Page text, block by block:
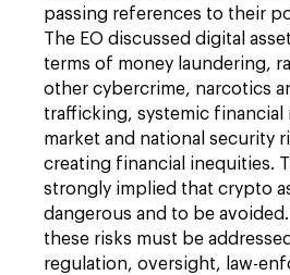
passing references to their
The EO discussed digital
terms of money laundering,
other cybercrime, narcotics
trafficking, systemic financial
market and national security
creating financial inequities.
strongly implied that crypto
dangerous and to be
these risks must be addressed
regulation, oversight, law-